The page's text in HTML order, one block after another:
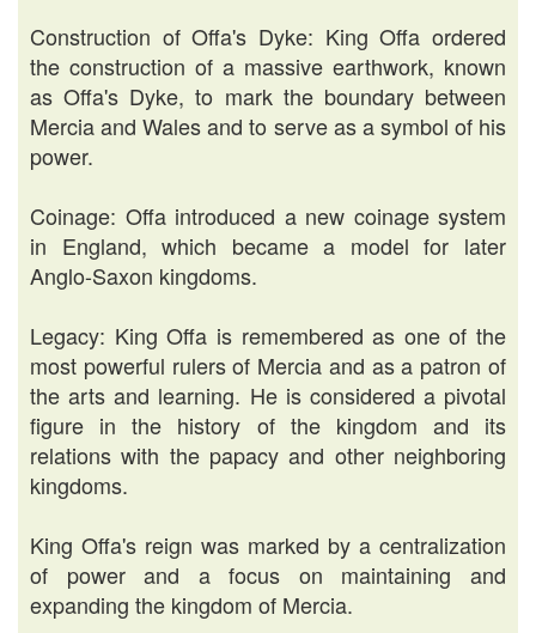
Construction of Offa's Dyke: King Offa ordered
the construction of a massive earthwork, known
as Offa's Dyke, to mark the boundary between
Mercia and Wales and to serve as a symbol of his
power.
Coinage: Offa introduced a new coinage system
in England, which became a model for later
Anglo-Saxon kingdoms.
Legacy: King Offa is remembered as one of the
most powerful rulers of Mercia and as a patron of
the arts and learning. He is considered a pivotal
figure in the history of the kingdom and its
relations with the papacy and other neighboring
kingdoms.
King Offa's reign was marked by a centralization
of power and a focus on maintaining and
expanding the kingdom of Mercia.